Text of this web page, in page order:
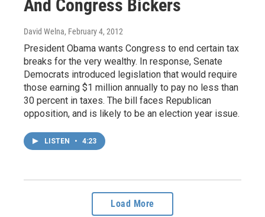
And Congress Bickers
David Welna, February 4, 2012
President Obama wants Congress to end certain tax
breaks for the very wealthy. In response, Senate
Democrats introduced legislation that would require
those earning $1 million annually to pay no less than
30 percent in taxes. The bill faces Republican
opposition, and is likely to be an election year issue.
LISTEN • 4:23
Load More